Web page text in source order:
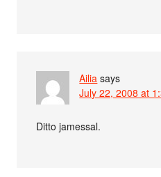
Ailia says
July 22, 2008 at
Ditto jamessal.